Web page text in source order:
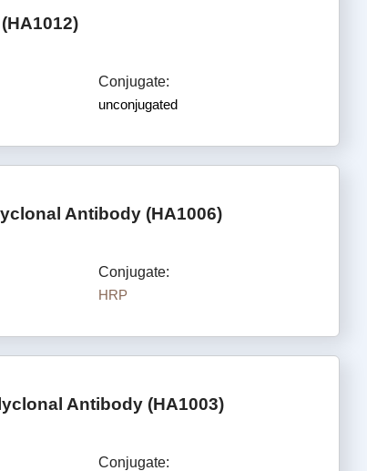
Conjugate:
unconjugated
Antibody (HA1006)
Conjugate:
HRP
Antibody (HA1003)
Conjugate: